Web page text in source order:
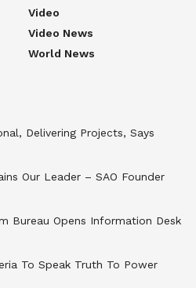
Video
Video News
World News
Delivering Projects, Says
Our Leader – SAO Founder
Bureau Opens Information Desk
To Speak Truth To Power